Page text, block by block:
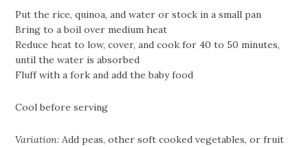
Put the rice, quinoa, and water or stock in a small pan
Bring to a boil over medium heat
Reduce heat to low, cover, and cook for 40 to 50 minutes,
until the water is absorbed
Fluff with a fork and add the baby food
Cool before serving
Variation: Add peas, other soft cooked vegetables, or fruit